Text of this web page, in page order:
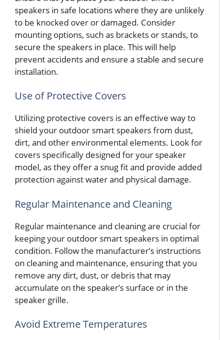
speakers in safe locations where they are unlikely
to be knocked over or damaged. Consider
mounting options, such as brackets or stands, to
secure the speakers in place. This will help
prevent accidents and ensure a stable and secure
installation.
Use of Protective Covers
Utilizing protective covers is an effective way to
shield your outdoor smart speakers from dust,
dirt, and other environmental elements. Look for
covers specifically designed for your speaker
model, as they offer a snug fit and provide added
protection against water and physical damage.
Regular Maintenance and Cleaning
Regular maintenance and cleaning are crucial for
keeping your outdoor smart speakers in optimal
condition. Follow the manufacturer’s instructions
on cleaning and maintenance, ensuring that you
remove any dirt, dust, or debris that may
accumulate on the speaker’s surface or in the
speaker grille.
Avoid Extreme Temperatures